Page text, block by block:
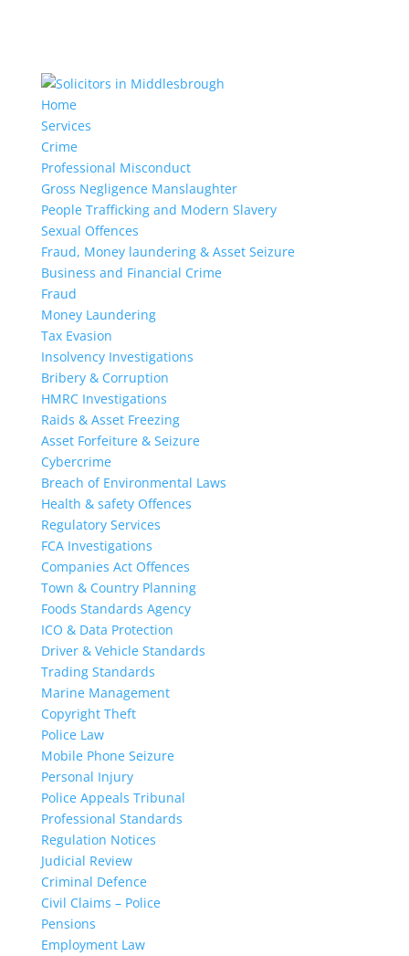
Home
Services
Crime
Professional Misconduct
Gross Negligence Manslaughter
People Trafficking and Modern Slavery
Sexual Offences
Fraud, Money laundering & Asset Seizure
Business and Financial Crime
Fraud
Money Laundering
Tax Evasion
Insolvency Investigations
Bribery & Corruption
HMRC Investigations
Raids & Asset Freezing
Asset Forfeiture & Seizure
Cybercrime
Breach of Environmental Laws
Health & safety Offences
Regulatory Services
FCA Investigations
Companies Act Offences
Town & Country Planning
Foods Standards Agency
ICO & Data Protection
Driver & Vehicle Standards
Trading Standards
Marine Management
Copyright Theft
Police Law
Mobile Phone Seizure
Personal Injury
Police Appeals Tribunal
Professional Standards
Regulation Notices
Judicial Review
Criminal Defence
Civil Claims – Police
Pensions
Employment Law